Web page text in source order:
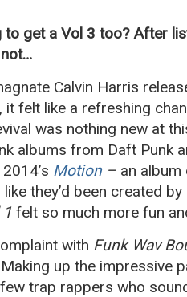
to get a Vol 3 too? After
Calvin Harris
it felt like a refreshing
was nothing new at
albums from Daft Punk
Motion– an
they’d been created
1 felt so much more fun
with Funk Wav
up the impressive
trap rappers who